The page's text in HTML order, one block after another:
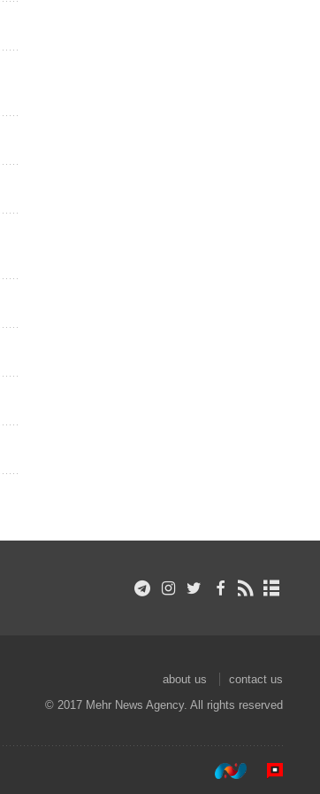
about us
contact us
© 2017 Mehr News Agency. All rights reserved